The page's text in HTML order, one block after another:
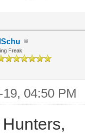
Freak
04:50 PM